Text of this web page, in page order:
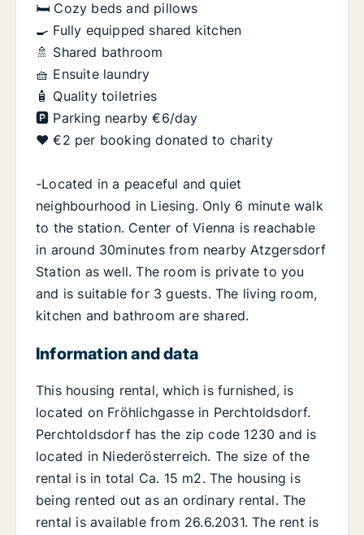
🛏️ Cozy beds and pillows
🍳 Fully equipped shared kitchen
🚿 Shared bathroom
🧺 Ensuite laundry
🧴 Quality toiletries
🅿️ Parking nearby €6/day
❤️ €2 per booking donated to charity
-Located in a peaceful and quiet
neighbourhood in Liesing. Only 6 minute walk
to the station. Center of Vienna is reachable
in around 30minutes from nearby Atzgersdorf
Station as well. The room is private to you
and is suitable for 3 guests. The living room,
kitchen and bathroom are shared.
Information and data
This housing rental, which is furnished, is
located on Fröhlichgasse in Perchtoldsdorf.
Perchtoldsdorf has the zip code 1230 and is
located in Niederösterreich. The size of the
rental is in total Ca. 15 m2. The housing is
being rented out as an ordinary rental. The
rental is available from 26.6.2031. The rent is